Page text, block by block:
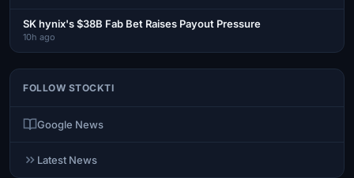
SK hynix's $38B Fab Bet Raises Payout Pressure
10h ago
FOLLOW STOCKTI
Google News
Latest News